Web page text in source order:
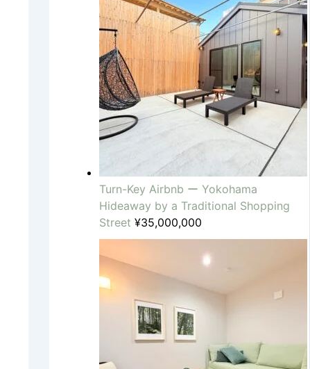
Turn-Key Airbnb ー Yokohama
Hideaway by a Traditional Shopping
Street ¥35,000,000